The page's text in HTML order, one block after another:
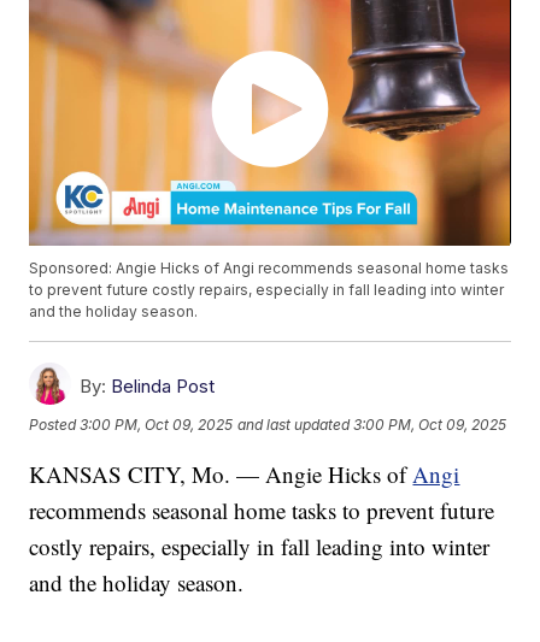
Sponsored: Angie Hicks of Angi recommends seasonal home tasks
to prevent future costly repairs, especially in fall leading into winter
and the holiday season.
By: Belinda Post
Posted3:00 PM, Oct 09, 2025 and last updated 3:00 PM, Oct 09, 2025
KANSAS CITY, Mo. — Angie Hicks ofAngi
recommends seasonal home tasks to prevent future
costly repairs, especially in fall leading into winter
and the holiday season.